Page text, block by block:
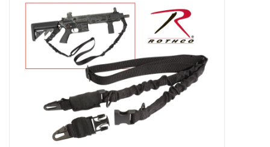
Knives & Flashlights +